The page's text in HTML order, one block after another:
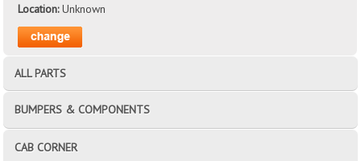
Location:Unknown
ALL PARTS
BUMPERS & COMPONENTS
CAB CORNER